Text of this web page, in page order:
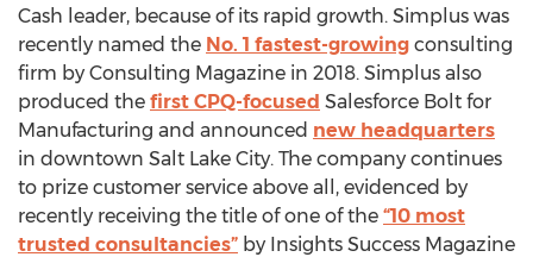
Cash leader, because of its rapid growth. Simplus was
recently named the No. 1 fastest-growing consulting
firm by Consulting Magazine in 2018. Simplus also
produced the first CPQ-focused Salesforce Bolt for
Manufacturing and announced new headquarters
in downtown Salt Lake City. The company continues
to prize customer service above all, evidenced by
recently receiving the title of one of the “10 most
trusted consultancies” by Insights Success Magazine